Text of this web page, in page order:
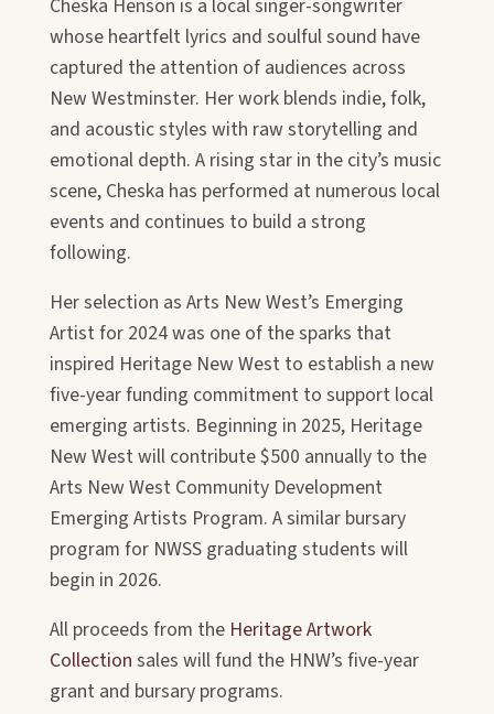
Cheska Henson is a local singer-songwriter
whose heartfelt lyrics and soulful sound have
captured the attention of audiences across
New Westminster. Her work blends indie, folk,
and acoustic styles with raw storytelling and
emotional depth. A rising star in the city’s music
scene, Cheska has performed at numerous local
events and continues to build a strong
following.
Her selection as Arts New West’s Emerging
Artist for 2024 was one of the sparks that
inspired Heritage New West to establish a new
five-year funding commitment to support local
emerging artists. Beginning in 2025, Heritage
New West will contribute $500 annually to the
Arts New West Community Development
Emerging Artists Program. A similar bursary
program for NWSS graduating students will
begin in 2026.
All proceeds from the Heritage Artwork
Collection sales will fund the HNW’s five-year
grant and bursary programs.